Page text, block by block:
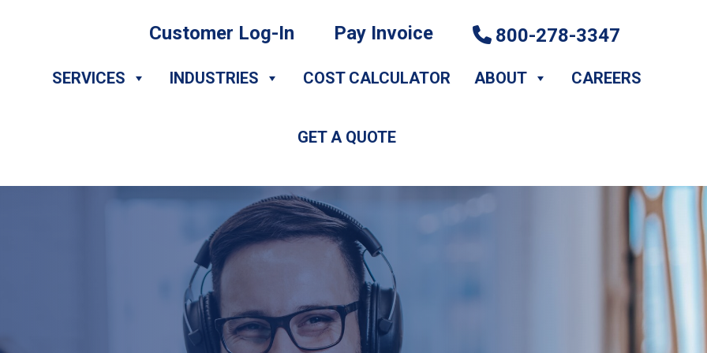
Customer Log-In Pay Invoice 800-278-3347
SERVICES INDUSTRIES COST CALCULATOR ABOUT CAREERS
GET A QUOTE